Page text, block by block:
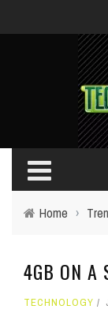
Home ›
4GB ON A
TECHNOLOGY